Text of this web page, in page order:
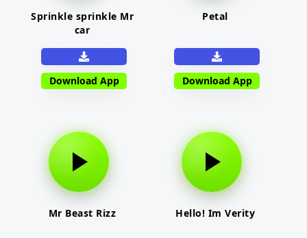
Sprinkle sprinkle Mr
car
Download App
Petal
Download App
Mr Beast Rizz Hello! Im Verity